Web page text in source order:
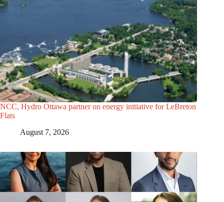
NCC, Hydro Ottawa partner on energy initiative for LeBreton
Flats
August 7, 2026